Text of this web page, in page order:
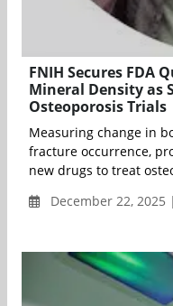
FNIH Secures FDA
Mineral Density as
Osteoporosis Trials
Measuring change in
fracture occurrence,
new drugs to treat
December 22,